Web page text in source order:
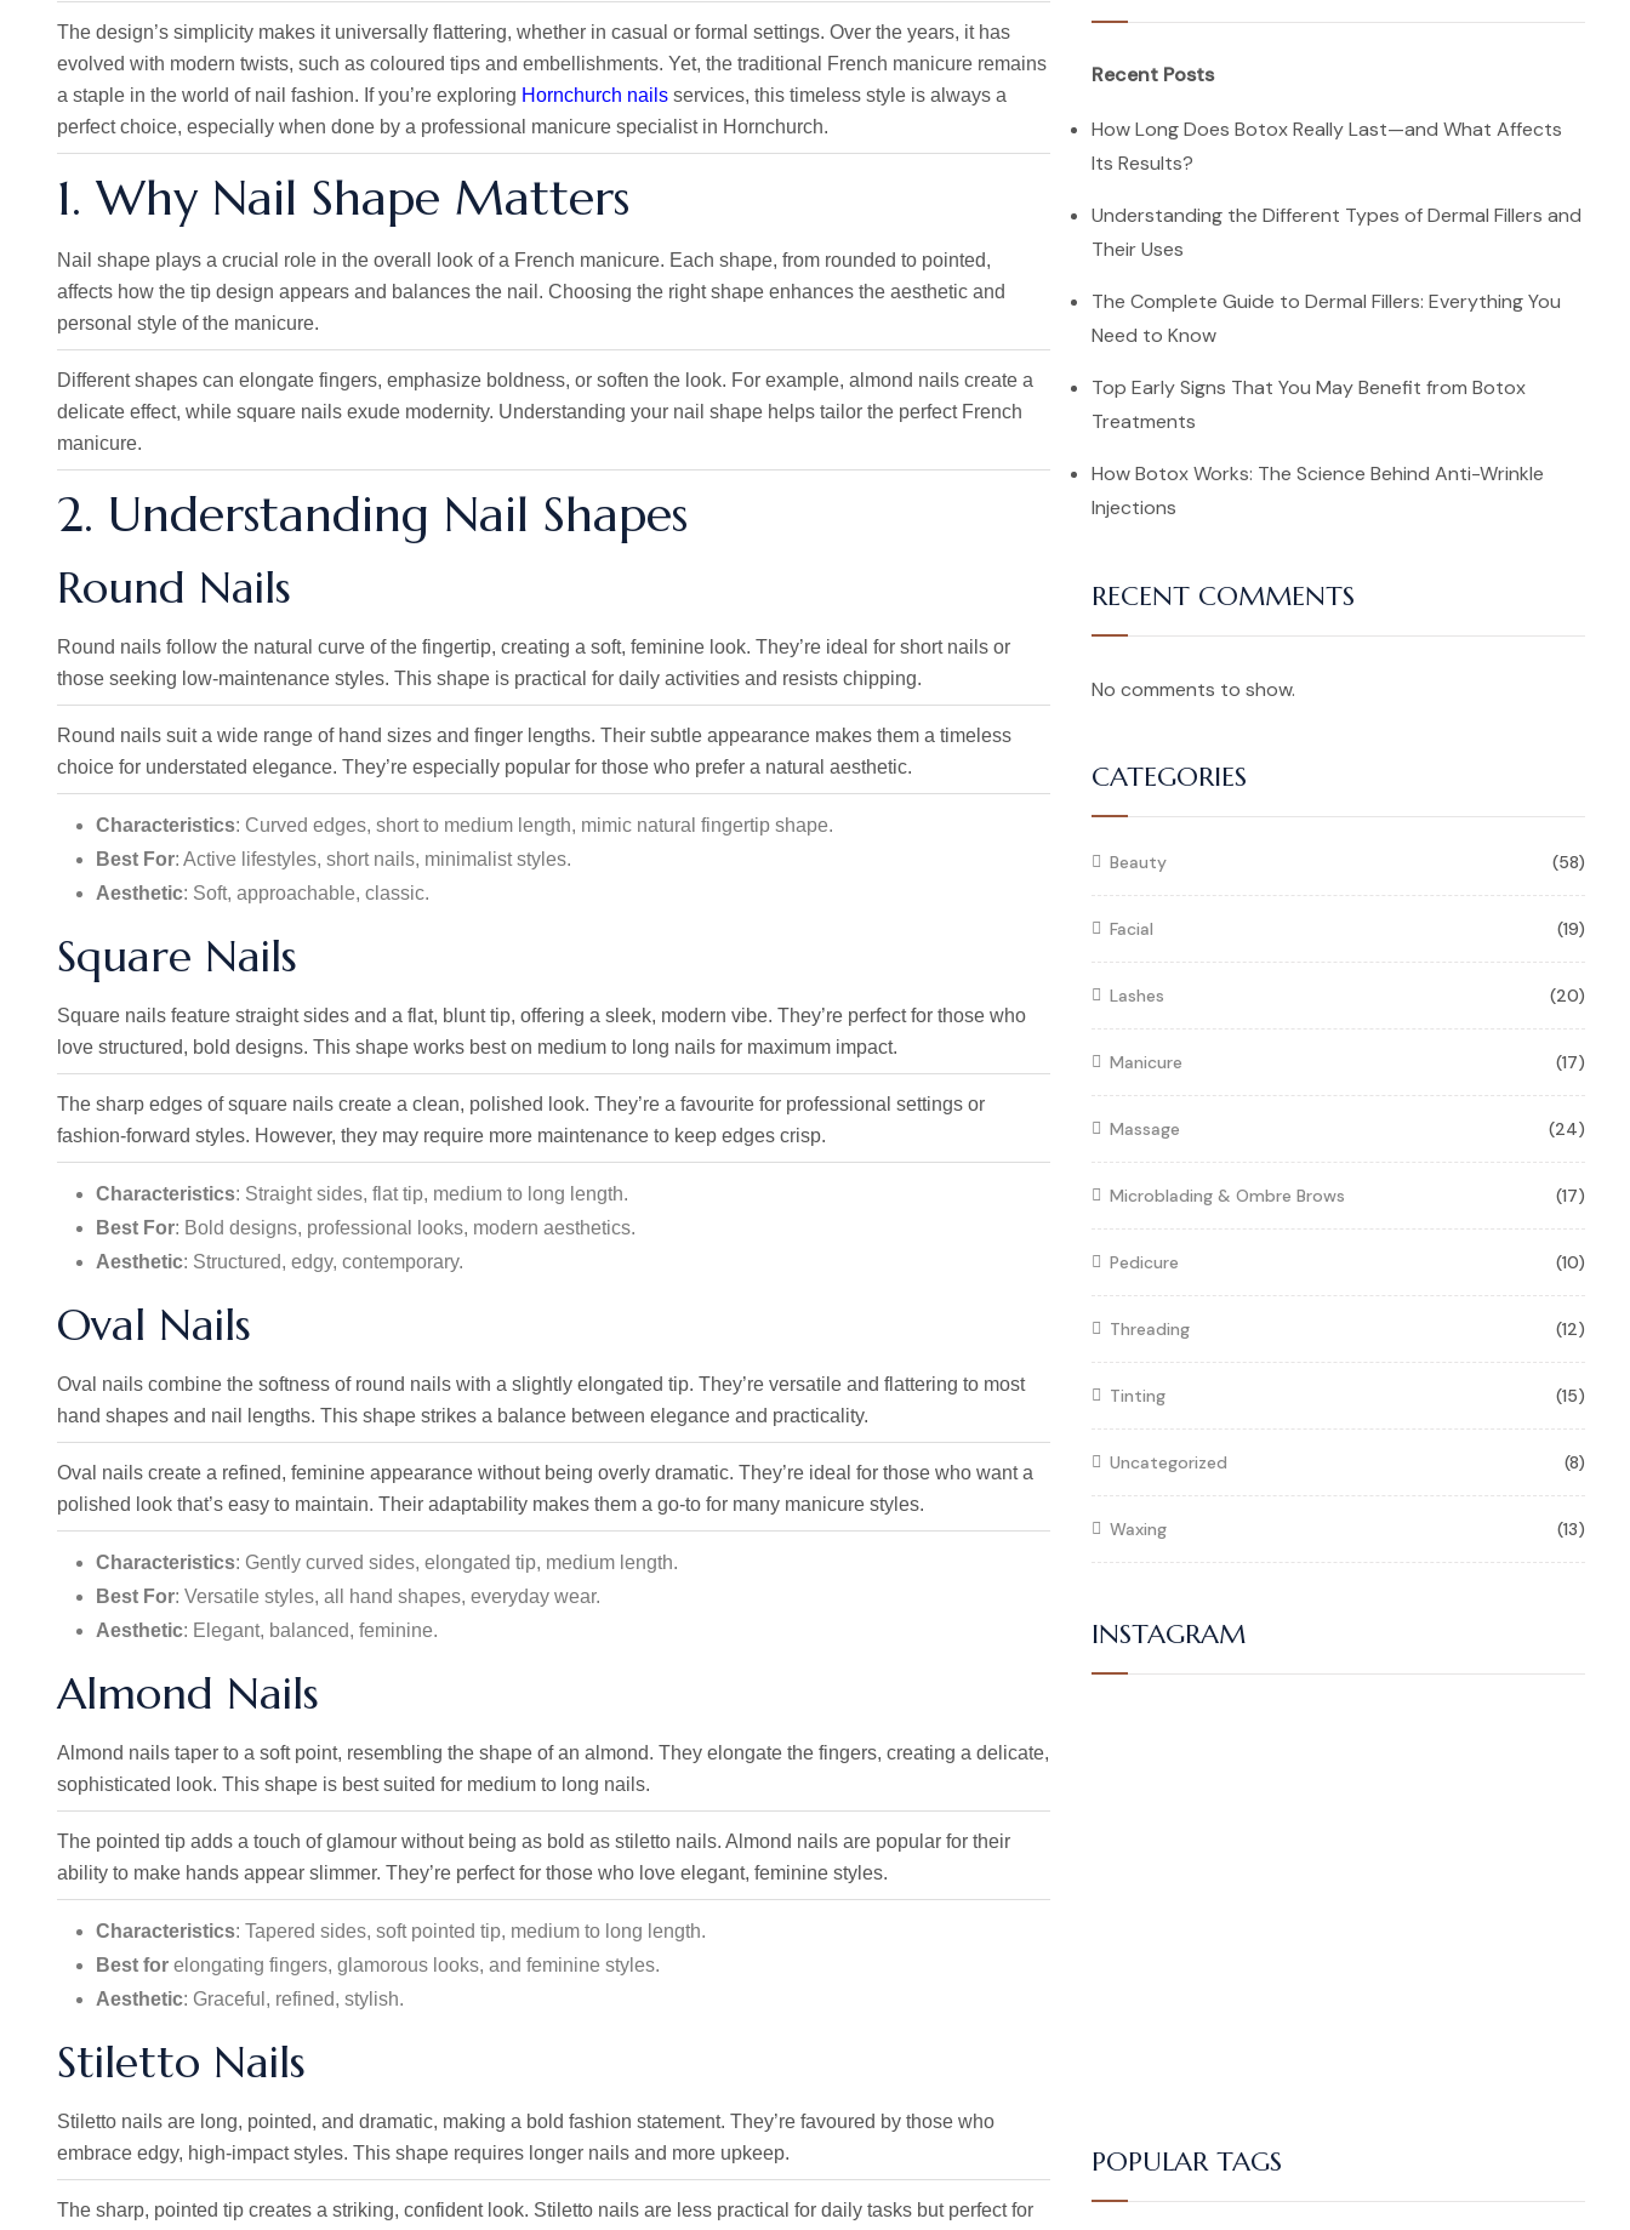
The design’s simplicity makes it universally flattering, whether in casual or formal settings. Over the years, it has
evolved with modern twists, such as coloured tips and embellishments. Yet, the traditional French manicure remains
a staple in the world of nail fashion. If you’re exploring Hornchurch nails services, this timeless style is always a
perfect choice, especially when done by a professional manicure specialist in Hornchurch.
1. Why Nail Shape Matters
Nail shape plays a crucial role in the overall look of a French manicure. Each shape, from rounded to pointed,
affects how the tip design appears and balances the nail. Choosing the right shape enhances the aesthetic and
personal style of the manicure.
Different shapes can elongate fingers, emphasize boldness, or soften the look. For example, almond nails create a
delicate effect, while square nails exude modernity. Understanding your nail shape helps tailor the perfect French
manicure.
2. Understanding Nail Shapes
Round Nails
Round nails follow the natural curve of the fingertip, creating a soft, feminine look. They’re ideal for short nails or
those seeking low-maintenance styles. This shape is practical for daily activities and resists chipping.
Round nails suit a wide range of hand sizes and finger lengths. Their subtle appearance makes them a timeless
choice for understated elegance. They’re especially popular for those who prefer a natural aesthetic.
Characteristics: Curved edges, short to medium length, mimic natural fingertip shape.
Best For: Active lifestyles, short nails, minimalist styles.
Aesthetic: Soft, approachable, classic.
Square Nails
Square nails feature straight sides and a flat, blunt tip, offering a sleek, modern vibe. They’re perfect for those who
love structured, bold designs. This shape works best on medium to long nails for maximum impact.
The sharp edges of square nails create a clean, polished look. They’re a favourite for professional settings or
fashion-forward styles. However, they may require more maintenance to keep edges crisp.
Characteristics: Straight sides, flat tip, medium to long length.
Best For: Bold designs, professional looks, modern aesthetics.
Aesthetic: Structured, edgy, contemporary.
Oval Nails
Oval nails combine the softness of round nails with a slightly elongated tip. They’re versatile and flattering to most
hand shapes and nail lengths. This shape strikes a balance between elegance and practicality.
Oval nails create a refined, feminine appearance without being overly dramatic. They’re ideal for those who want a
polished look that’s easy to maintain. Their adaptability makes them a go-to for many manicure styles.
Characteristics: Gently curved sides, elongated tip, medium length.
Best For: Versatile styles, all hand shapes, everyday wear.
Aesthetic: Elegant, balanced, feminine.
Almond Nails
Almond nails taper to a soft point, resembling the shape of an almond. They elongate the fingers, creating a delicate,
sophisticated look. This shape is best suited for medium to long nails.
The pointed tip adds a touch of glamour without being as bold as stiletto nails. Almond nails are popular for their
ability to make hands appear slimmer. They’re perfect for those who love elegant, feminine styles.
Characteristics: Tapered sides, soft pointed tip, medium to long length.
Best for elongating fingers, glamorous looks, and feminine styles.
Aesthetic: Graceful, refined, stylish.
Stiletto Nails
Stiletto nails are long, pointed, and dramatic, making a bold fashion statement. They’re favoured by those who
embrace edgy, high-impact styles. This shape requires longer nails and more upkeep.
The sharp, pointed tip creates a striking, confident look. Stiletto nails are less practical for daily tasks but perfect for
Recent Posts
How Long Does Botox Really Last—and What Affects
Its Results?
Understanding the Different Types of Dermal Fillers and
Their Uses
The Complete Guide to Dermal Fillers: Everything You
Need to Know
Top Early Signs That You May Benefit from Botox
Treatments
How Botox Works: The Science Behind Anti-Wrinkle
Injections
RECENT COMMENTS
No comments to show.
CATEGORIES
Beauty (58)
Facial (19)
Lashes (20)
Manicure (17)
Massage (24)
Microblading & Ombre Brows (17)
Pedicure (10)
Threading (12)
Tinting (15)
Uncategorized (8)
Waxing (13)
INSTAGRAM
POPULAR TAGS